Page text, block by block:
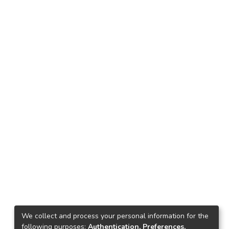
We collect and process your personal information for the
following purposes: Authentication, Preferences,